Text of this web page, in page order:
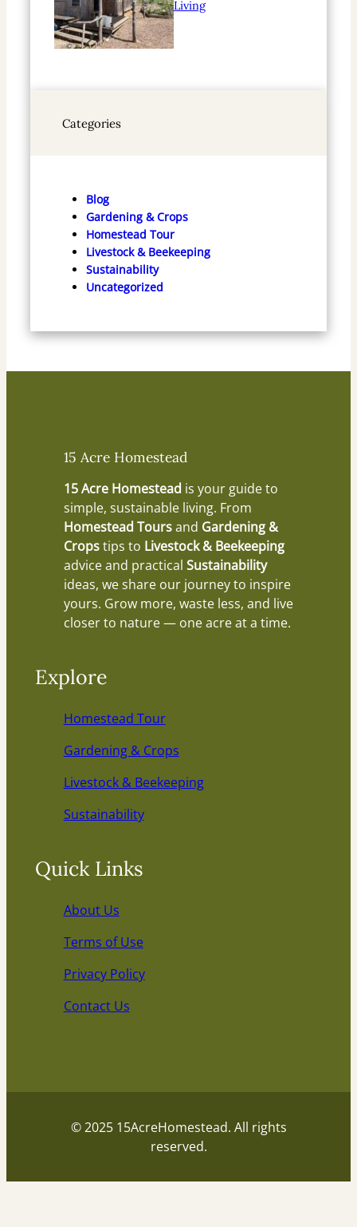
Living
Categories
Blog
Gardening & Crops
Homestead Tour
Livestock & Beekeeping
Sustainability
Uncategorized
15 Acre Homestead
15 Acre Homestead is your guide to
simple, sustainable living. From
Homestead Toursand Gardening &
Cropstips to Livestock & Beekeeping
advice and practical Sustainability
ideas, we share our journey to inspire
yours. Grow more, waste less, and live
closer to nature — one acre at a time.
Explore
Homestead Tour
Gardening & Crops
Livestock & Beekeeping
Sustainability
Quick Links
About Us
Terms of Use
Privacy Policy
Contact Us
© 2025 15AcreHomestead. All rights
reserved.